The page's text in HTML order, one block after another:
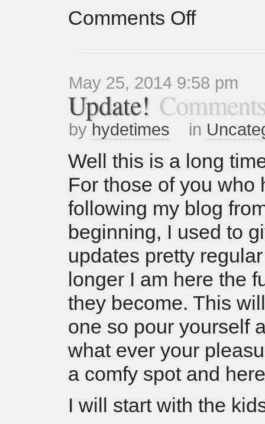
Comments Off
May 25, 2014 9:58 pm
Update!
by hydetimes in
Well this is a long
For those of you who
following my blog
beginning, I used to
updates pretty
longer I am here the
they become. This
one so pour yourself
what ever your
a comfy spot and
I will start with the